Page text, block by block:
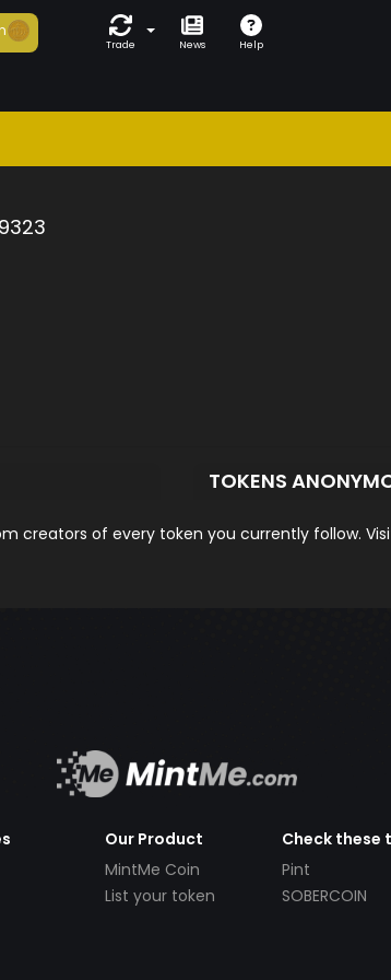
Trade News Help
TOKENS
creators of every token you currently follow.
Our Product
MintMe Coin
List your token
Check these
Pint
SOBERCOIN